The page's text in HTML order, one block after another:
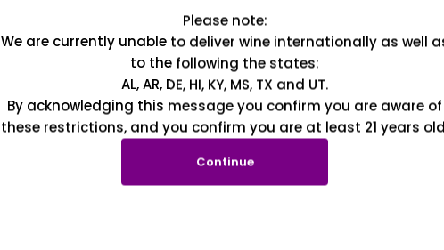
Please note:
We are currently unable to deliver wine internationally as well
to the following the states:
AL, AR, DE, HI, KY, MS, TX and UT.
By acknowledging this message you confirm you are aware of
these restrictions, and you confirm you are at least 21 years
Continue